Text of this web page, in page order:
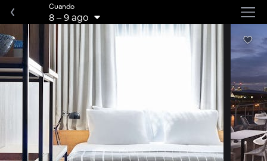
Cuando
8–9 ago